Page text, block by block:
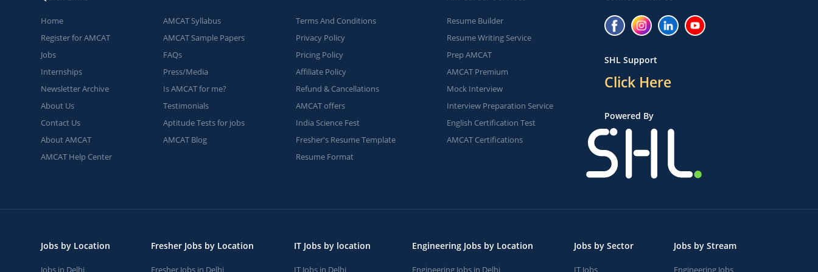
Home
Register for AMCAT
Jobs
Internships
Newsletter Archive
About Us
Contact Us
About AMCAT
AMCAT Help Center
AMCAT Syllabus
AMCAT Sample Papers
FAQs
Press/Media
Is AMCAT for me?
Testimonials
Aptitude Tests for jobs
AMCAT Blog
Terms And Conditions
Privacy Policy
Pricing Policy
Affiliate Policy
Refund & Cancellations
AMCAT offers
India Science Fest
Fresher's Resume Template
Resume Format
Resume Builder
Resume Writing Service
Prep AMCAT
AMCAT Premium
Mock Interview
Interview Preparation Service
English Certification Test
AMCAT Certifications
SHL Support
Click Here
Powered By
Jobs by Location
Jobs in Delhi
Fresher Jobs by Location
Fresher Jobs in Delhi
IT Jobs by location
IT Jobs in Delhi
Engineering Jobs by Location
Engineering Jobs in Delhi
Jobs by Sector
IT Jobs
Jobs by Stream
Engineering Jobs